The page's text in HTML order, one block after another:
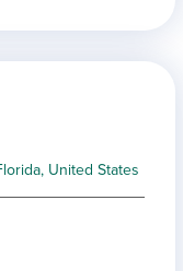
United States